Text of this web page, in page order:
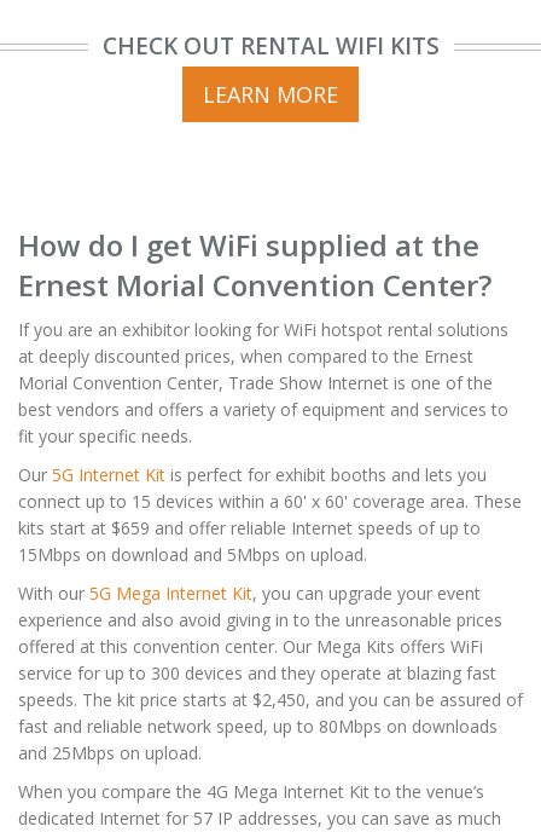
CHECK OUT RENTAL WIFI KITS
LEARN MORE
How do I get WiFi supplied at the
Ernest Morial Convention Center?
If you are an exhibitor looking for WiFi hotspot rental solutions
at deeply discounted prices, when compared to the Ernest
Morial Convention Center, Trade Show Internet is one of the
best vendors and offers a variety of equipment and services to
fit your specific needs.
Our 5G Internet Kit is perfect for exhibit booths and lets you
connect up to 15 devices within a 60' x 60' coverage area. These
kits start at $659 and offer reliable Internet speeds of up to
15Mbps on download and 5Mbps on upload.
With our 5G Mega Internet Kit, you can upgrade your event
experience and also avoid giving in to the unreasonable prices
offered at this convention center. Our Mega Kits offers WiFi
service for up to 300 devices and they operate at blazing fast
speeds. The kit price starts at $2,450, and you can be assured of
fast and reliable network speed, up to 80Mbps on downloads
and 25Mbps on upload.
When you compare the 4G Mega Internet Kit to the venue’s
dedicated Internet for 57 IP addresses, you can save as much